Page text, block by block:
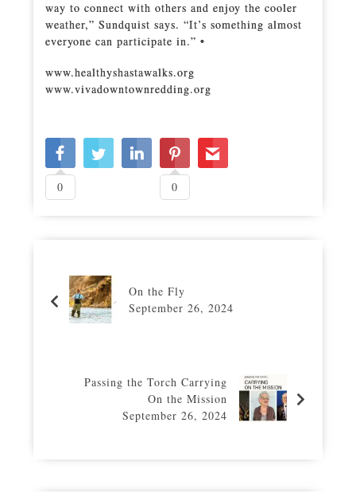
way to connect with others and enjoy the cooler
weather,” Sundquist says. “It’s something almost
everyone can participate in.” •
www.healthyshastawalks.org
www.vivadowntownredding.org
0 0
On the Fly
September 26, 2024
Passing the Torch Carrying
On the Mission
September 26, 2024